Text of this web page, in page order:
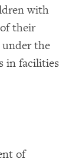
with
their
under the
in facilities
of